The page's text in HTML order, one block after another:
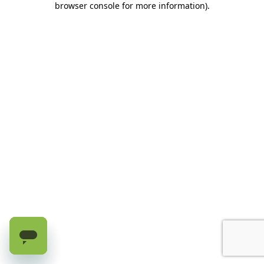
browser console for more information).